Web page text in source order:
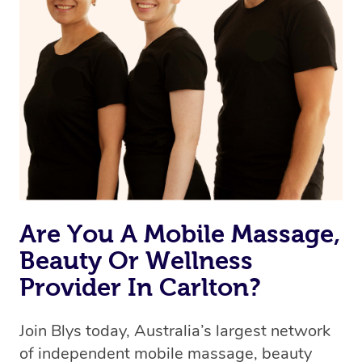
Are You A Mobile Massage,
Beauty Or Wellness
Provider In Carlton?
Join Blys today, Australia’s largest network
of independent mobile massage, beauty